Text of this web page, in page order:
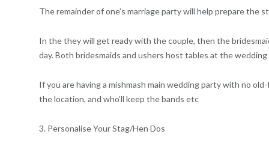
The remainder of one’s marriage party will help prepare
In the they will get ready with the couple, then the
day. Both bridesmaids and ushers host tables at the
If you are having a mishmash main wedding party with no
the location, and who’ll keep the bands etc
3. Personalise Your Stag/Hen Dos